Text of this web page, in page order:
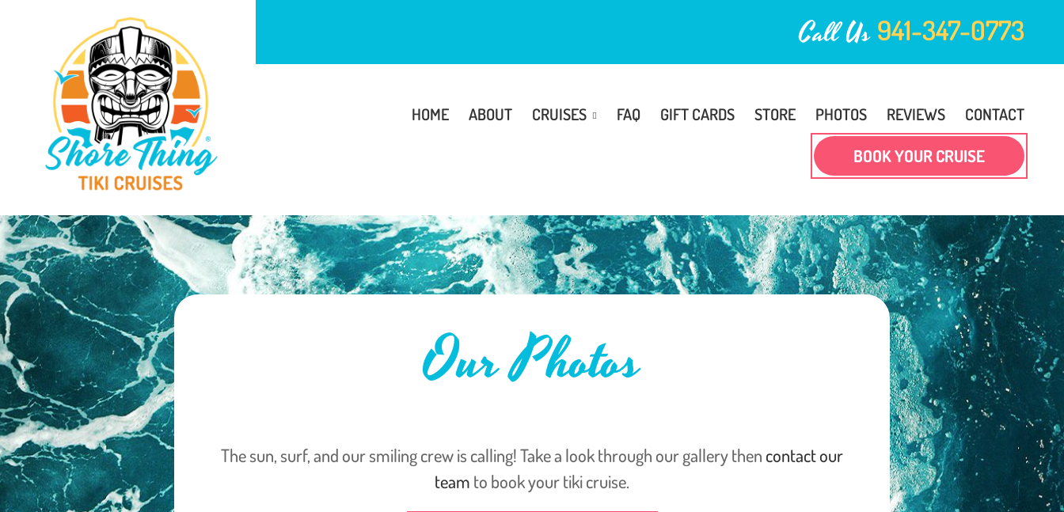
Call Us 941-347-0773
HOME ABOUT CRUISES FAQ GIFT CARDS STORE PHOTOS REVIEWS CONTACT
BOOK YOUR CRUISE
Our Photos
The sun, surf, and our smiling crew is calling! Take a look through our gallery then contact our
team to book your tiki cruise.